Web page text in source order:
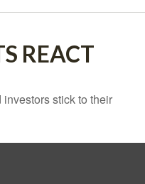
REACT
stick to their